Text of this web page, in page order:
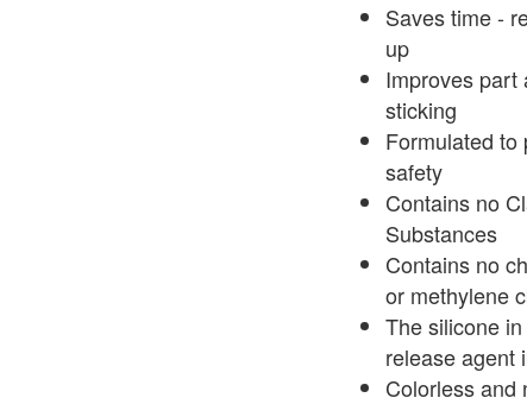
Saves time -
up
Improves part
sticking
Formulated to
safety
Contains no
Substances
Contains no
or methylene
The silicone
release agent
Colorless and